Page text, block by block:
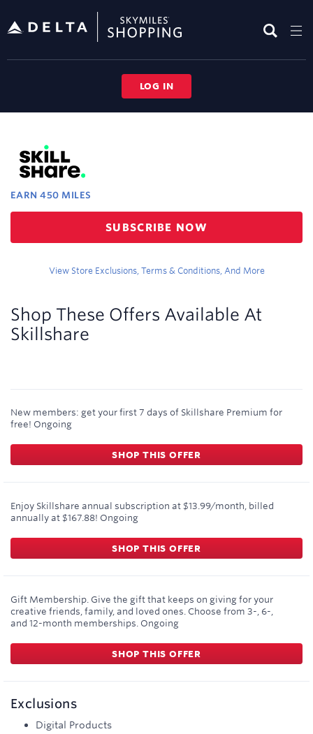
header
LOG IN
Experience
EARN 450 MILES
Earn
450
SUBSCRIBE NOW
View Store Exclusions, Terms & Conditions, And More
Shop These Offers Available At
Skillshare
New members: get your first 7 days of Skillshare Premium for
free! Ongoing
SHOP THIS OFFER
Enjoy Skillshare annual subscription at $13.99/month, billed
annually at $167.88! Ongoing
SHOP THIS OFFER
Gift Membership. Give the gift that keeps on giving for your
creative friends, family, and loved ones. Choose from 3-, 6-,
and 12-month memberships. Ongoing
SHOP THIS OFFER
Exclusions
Digital Products